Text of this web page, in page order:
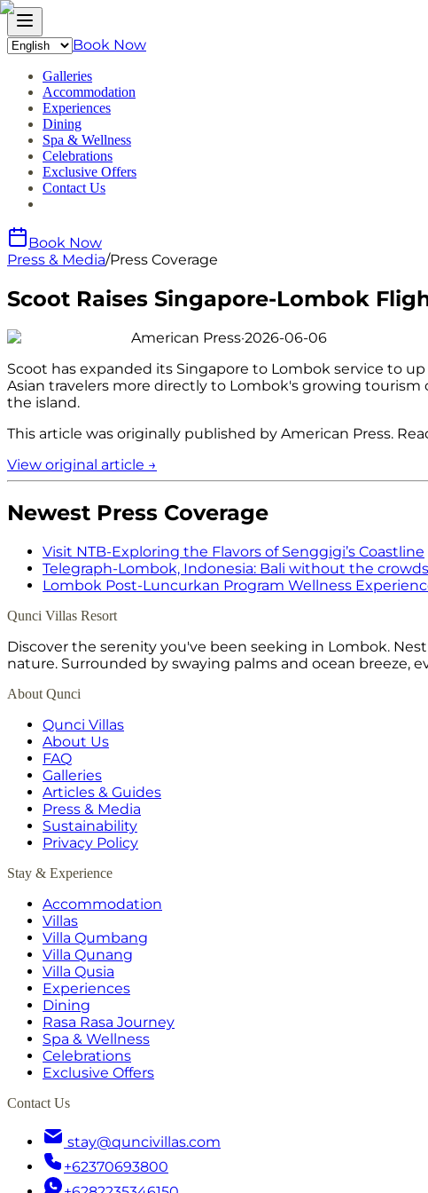
Book Now
Galleries
Accommodation
Experiences
Dining
Spa & Wellness
Celebrations
Exclusive Offers
Contact Us
Book Now
Press & Media/Press Coverage
Scoot Raises Singapore-Lombok
American Press·2026-06-06
Scoot has expanded its Singapore to Lombok service to
Asian travelers more directly to Lombok's growing
the island.
This article was originally published by American Press.
View original article →
Newest Press Coverage
Visit NTB-Exploring the Flavors of Senggigi’s Coastline
Telegraph-Lombok, Indonesia: Bali without the crowds
Lombok Post-Luncurkan Program Wellness
Qunci Villas Resort
Discover the serenity you've been seeking in Lombok.
nature. Surrounded by swaying palms and ocean breeze,
About Qunci
Qunci Villas
About Us
FAQ
Galleries
Articles & Guides
Press & Media
Sustainability
Privacy Policy
Stay & Experience
Accommodation
Villas
Villa Qumbang
Villa Qunang
Villa Qusia
Experiences
Dining
Rasa Rasa Journey
Spa & Wellness
Celebrations
Exclusive Offers
Contact Us
stay@quncivillas.com
+62370693800